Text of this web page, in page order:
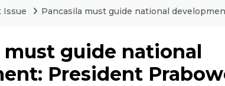
Issue Pancasila must guide national
must guide national
President